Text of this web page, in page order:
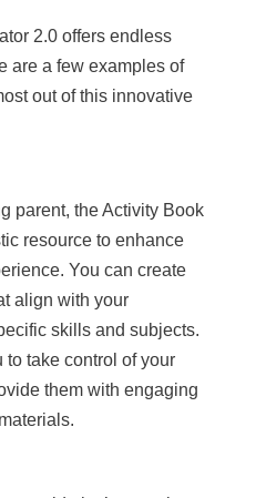
2.0 offers endless
are a few examples of
out of this innovative
parent, the Activity Book
resource to enhance
You can create
align with your
skills and subjects.
take control of your
them with engaging